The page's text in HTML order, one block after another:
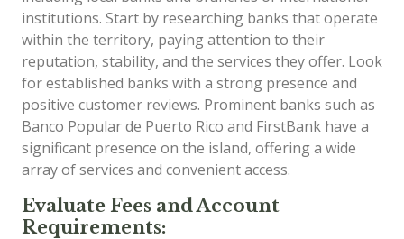
institutions. Start by researching banks that operate
within the territory, paying attention to their
reputation, stability, and the services they offer. Look
for established banks with a strong presence and
positive customer reviews. Prominent banks such as
Banco Popular de Puerto Rico and FirstBank have a
significant presence on the island, offering a wide
array of services and convenient access.
Evaluate Fees and Account
Requirements: